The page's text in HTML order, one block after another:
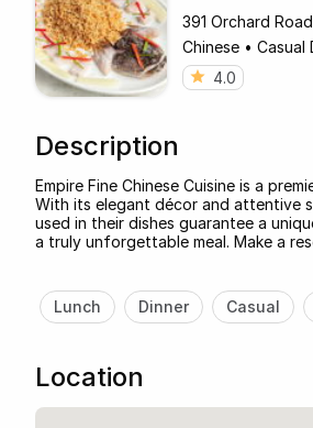
391 Orchard
Chinese • Casual
4.0
Description
Empire Fine Chinese Cuisine is a
With its elegant décor and attentive
used in their dishes guarantee a
a truly unforgettable meal. Make a
Lunch Dinner Casual
Location